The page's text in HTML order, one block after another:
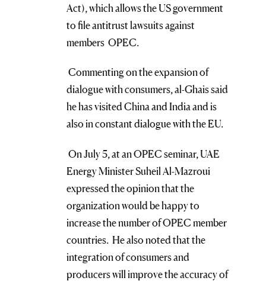
Act), which allows the US government
to file antitrust lawsuits against
members OPEC.
Commenting on the expansion of
dialogue with consumers, al-Ghais said
he has visited China and India and is
also in constant dialogue with the EU.
On July 5, at an OPEC seminar, UAE
Energy Minister Suheil Al-Mazroui
expressed the opinion that the
organization would be happy to
increase the number of OPEC member
countries. He also noted that the
integration of consumers and
producers will improve the accuracy of